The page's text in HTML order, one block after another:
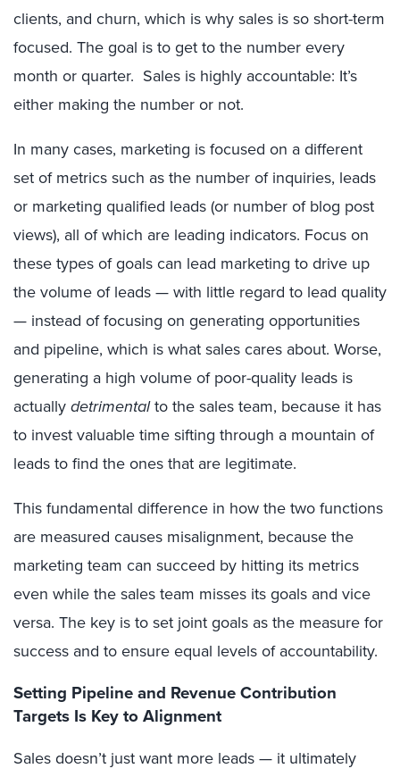
clients, and churn, which is why sales is so short-term
focused. The goal is to get to the number every
month or quarter. Sales is highly accountable: It’s
either making the number or not.
In many cases, marketing is focused on a different
set of metrics such as the number of inquiries, leads
or marketing qualified leads (or number of blog post
views), all of which are leading indicators. Focus on
these types of goals can lead marketing to drive up
the volume of leads — with little regard to lead quality
— instead of focusing on generating opportunities
and pipeline, which is what sales cares about. Worse,
generating a high volume of poor-quality leads is
actuallydetrimentalto the sales team, because it has
to invest valuable time sifting through a mountain of
leads to find the ones that are legitimate.
This fundamental difference in how the two functions
are measured causes misalignment, because the
marketing team can succeed by hitting its metrics
even while the sales team misses its goals and vice
versa. The key is to set joint goals as the measure for
success and to ensure equal levels of accountability.
Setting Pipeline and Revenue Contribution
Targets Is Key to Alignment
Sales doesn’t just want more leads — it ultimately